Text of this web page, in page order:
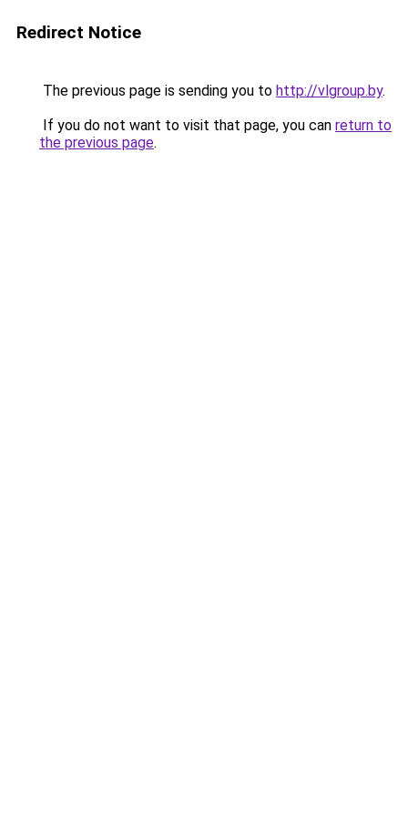
Redirect Notice
The previous page is sending you to http://vlgroup.by.
If you do not want to visit that page, you can return to
the previous page.